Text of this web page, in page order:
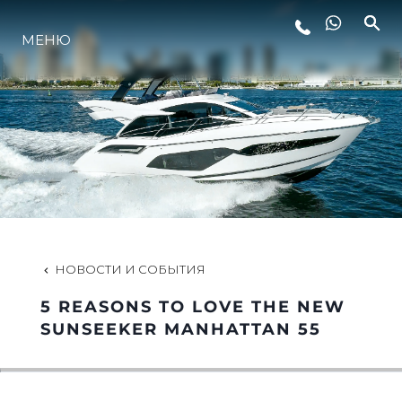
LIFESTYLE
ИННОВАЦИИ
КОМПАНИЯ
МЕНЮ
НОВОСТИ И СОБЫТИЯ
5 REASONS TO LOVE THE NEW
SUNSEEKER MANHATTAN 55